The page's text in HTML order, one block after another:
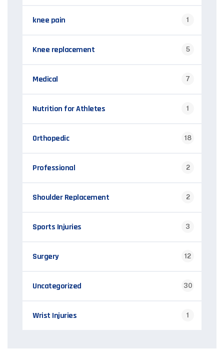
knee pain 1
Knee replacement 5
Medical 7
Nutrition for Athletes 1
Orthopedic 18
Professional 2
Shoulder Replacement 2
Sports Injuries 3
Surgery 12
Uncategorized 30
Wrist Injuries 1